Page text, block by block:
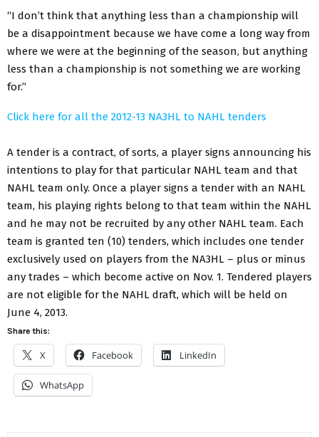
“I don’t think that anything less than a championship will
be a disappointment because we have come a long way from
where we were at the beginning of the season, but anything
less than a championship is not something we are working
for.”
Click here for all the 2012-13 NA3HL to NAHL tenders
A tender is a contract, of sorts, a player signs announcing his
intentions to play for that particular NAHL team and that
NAHL team only. Once a player signs a tender with an NAHL
team, his playing rights belong to that team within the NAHL
and he may not be recruited by any other NAHL team. Each
team is granted ten (10) tenders, which includes one tender
exclusively used on players from the NA3HL – plus or minus
any trades – which become active on Nov. 1. Tendered players
are not eligible for the NAHL draft, which will be held on
June 4, 2013.
Share this:
X Facebook LinkedIn
WhatsApp